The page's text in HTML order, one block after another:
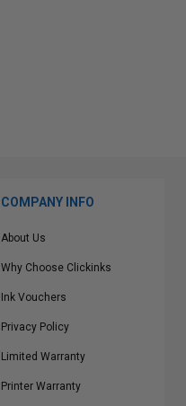
COMPANY INFO
About Us
Why Choose Clickinks
Ink Vouchers
Privacy Policy
Limited Warranty
Printer Warranty